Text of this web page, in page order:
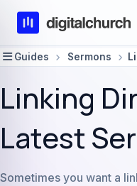
Skip
content
Guides Sermons
Linking
Latest
Sometimes you want a